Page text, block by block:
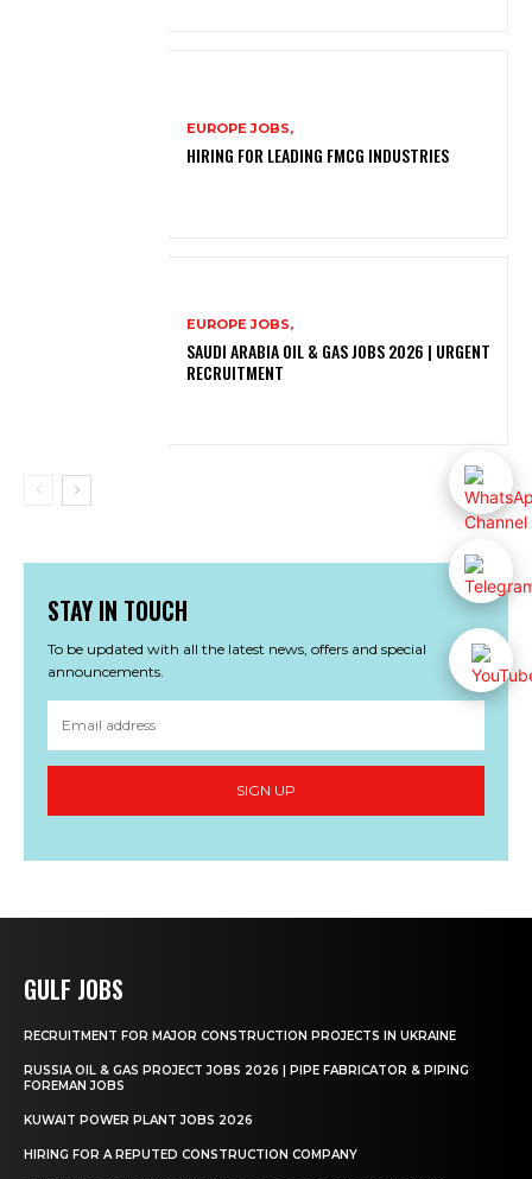
EUROPE JOBS,
HIRING FOR LEADING FMCG INDUSTRIES
EUROPE JOBS,
SAUDI ARABIA OIL & GAS JOBS 2026 | URGENT
RECRUITMENT
STAY IN TOUCH
To be updated with all the latest news, offers and special
announcements.
SIGN UP
GULF JOBS
RECRUITMENT FOR MAJOR CONSTRUCTION PROJECTS IN UKRAINE
RUSSIA OIL & GAS PROJECT JOBS 2026 | PIPE FABRICATOR & PIPING
FOREMAN JOBS
KUWAIT POWER PLANT JOBS 2026
HIRING FOR A REPUTED CONSTRUCTION COMPANY